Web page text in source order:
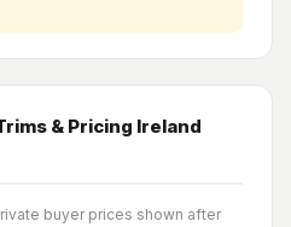
& Pricing Ireland
buyer prices shown after